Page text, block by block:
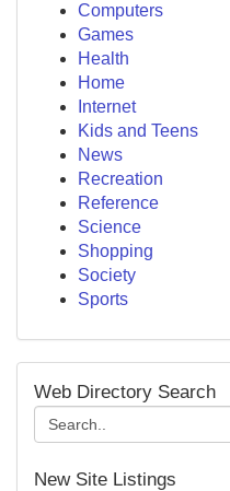
Computers
Games
Health
Home
Internet
Kids and Teens
News
Recreation
Reference
Science
Shopping
Society
Sports
Web Directory Search
New Site Listings